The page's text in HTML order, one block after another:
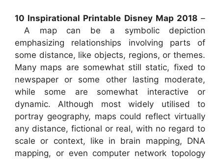
10 Inspirational Printable Disney Map 2018–
A map can be a symbolic depiction
emphasizing relationships involving parts of
some distance, like objects, regions, or themes.
Many maps are somewhat still static, fixed to
newspaper or some other lasting moderate,
while some are somewhat interactive or
dynamic. Although most widely utilised to
portray geography, maps could reflect virtually
any distance, fictional or real, with no regard to
scale or context, like in brain mapping, DNA
mapping, or even computer network topology